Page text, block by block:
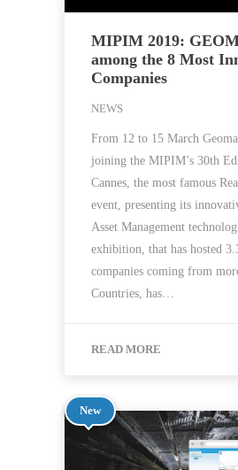
MIPIM 2019:
among the 8 Most
Companies
NEWS
From 12 to 15 March
joining the MIPIM’s 30th
Cannes, the most famous
event, presenting its
Asset Management
exhibition, that has hosted
companies coming from
Countries, has…
READ MORE
New